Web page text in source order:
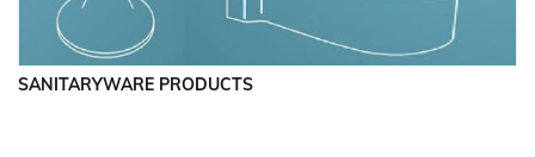
SANITARYWARE PRODUCTS